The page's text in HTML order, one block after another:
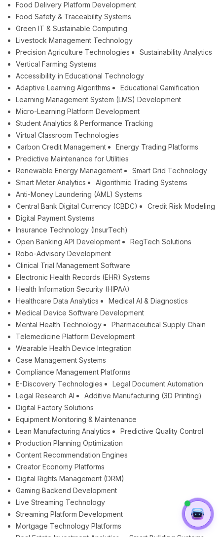
Food Delivery Platform Development
Food Safety & Traceability Systems
Green IT & Sustainable Computing
Livestock Management Technology
Precision Agriculture Technologies
Sustainability Analytics
Vertical Farming Systems
Accessibility in Educational Technology
Adaptive Learning Algorithms
Educational Gamification
Learning Management System (LMS) Development
Micro-Learning Platform Development
Student Analytics & Performance Tracking
Virtual Classroom Technologies
Carbon Credit Management
Energy Trading Platforms
Predictive Maintenance for Utilities
Renewable Energy Management
Smart Grid Technology
Smart Meter Analytics
Algorithmic Trading Systems
Anti-Money Laundering (AML) Systems
Central Bank Digital Currency (CBDC)
Credit Risk Modeling
Digital Payment Systems
Insurance Technology (InsurTech)
Open Banking API Development
RegTech Solutions
Robo-Advisory Development
Clinical Trial Management Software
Electronic Health Records (EHR) Systems
Health Information Security (HIPAA)
Healthcare Data Analytics
Medical AI & Diagnostics
Medical Device Software Development
Mental Health Technology
Pharmaceutical Supply Chain
Telemedicine Platform Development
Wearable Health Device Integration
Case Management Systems
Compliance Management Platforms
E-Discovery Technologies
Legal Document Automation
Legal Research AI
Additive Manufacturing (3D Printing)
Digital Factory Solutions
Equipment Monitoring & Maintenance
Lean Manufacturing Analytics
Predictive Quality Control
Production Planning Optimization
Content Recommendation Engines
Creator Economy Platforms
Digital Rights Management (DRM)
Gaming Backend Development
Live Streaming Technology
Streaming Platform Development
Mortgage Technology Platforms